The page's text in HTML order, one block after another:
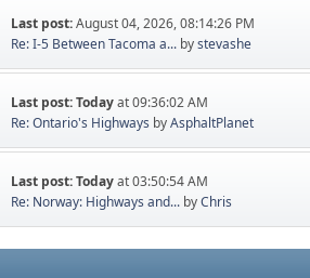
Last post:August 04, 2026, 08:14:26 PM
Re: I-5 Between Tacoma a... bystevashe
Last post:Todayat 09:36:02 AM
Re: Ontario's Highways byAsphaltPlanet
Last post:Todayat 03:50:54 AM
Re: Norway: Highways and... byChris